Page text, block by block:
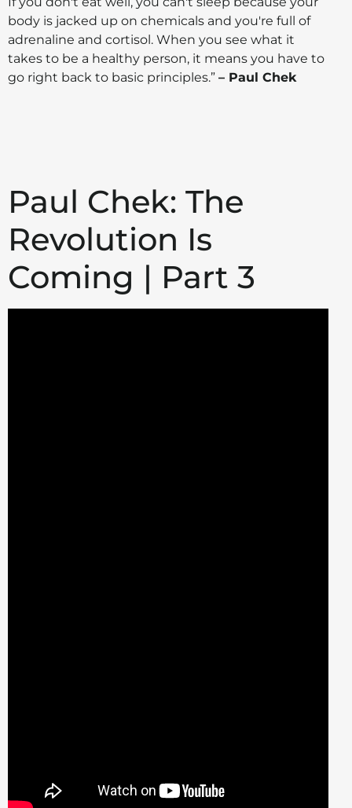
body is jacked up on chemicals and you're full of
adrenaline and cortisol. When you see what it
takes to be a healthy person, it means you have to
go right back to basic principles.” – Paul Chek
Paul Chek: The
Revolution Is
Coming | Part 3